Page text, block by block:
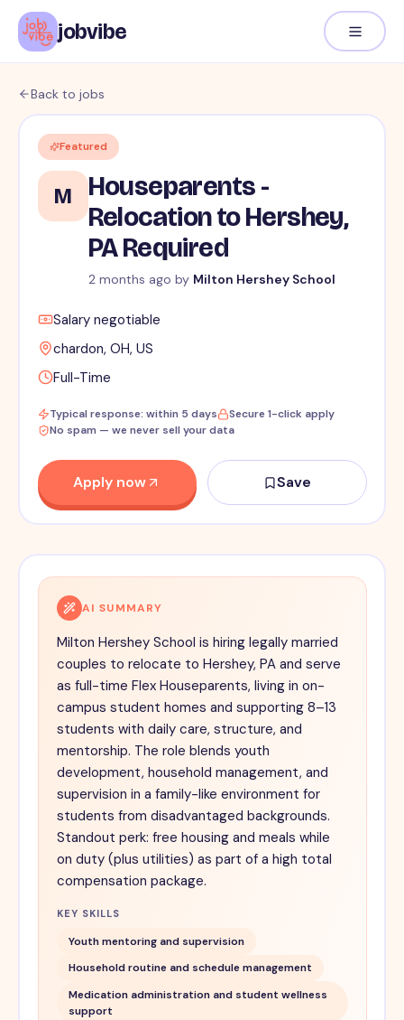
jobvibe
Back to jobs
Featured
M
Houseparents -
Relocation to Hershey,
PA Required
2 months ago by Milton Hershey School
Salary negotiable
chardon, OH, US
Full-Time
Typical response: within 5 days
Secure 1-click apply
No spam — we never sell your data
Apply now Save
AI SUMMARY
Milton Hershey School is hiring legally married
couples to relocate to Hershey, PA and serve
as full-time Flex Houseparents, living in on-
campus student homes and supporting 8–13
students with daily care, structure, and
mentorship. The role blends youth
development, household management, and
supervision in a family-like environment for
students from disadvantaged backgrounds.
Standout perk: free housing and meals while
on duty (plus utilities) as part of a high total
compensation package.
KEY SKILLS
Youth mentoring and supervision
Household routine and schedule management
Medication administration and student wellness
support